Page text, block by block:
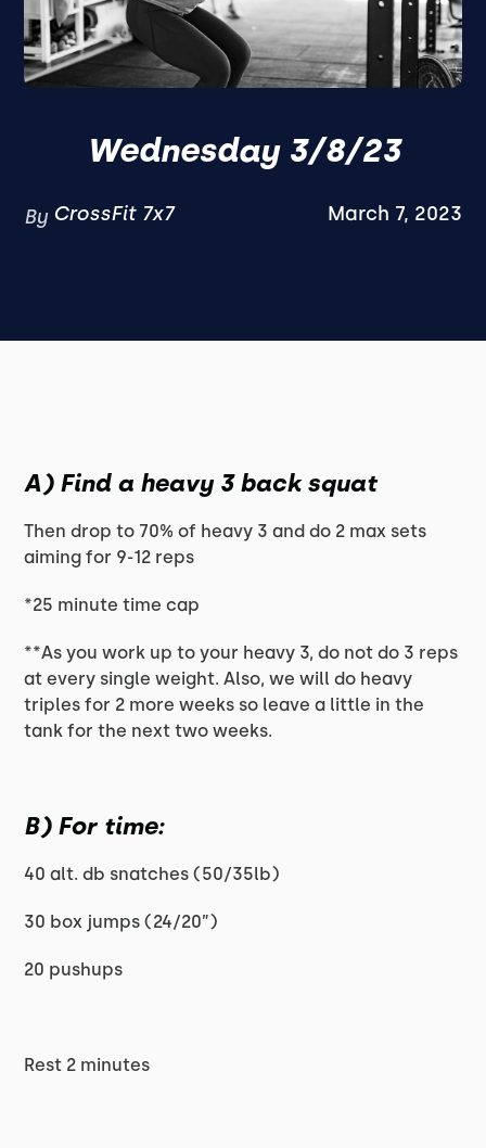
Wednesday 3/8/23
By CrossFit 7x7 March 7, 2023
A) Find a heavy 3 back squat
Then drop to 70% of heavy 3 and do 2 max sets
aiming for 9-12 reps
*25 minute time cap
**As you work up to your heavy 3, do not do 3 reps
at every single weight. Also, we will do heavy
triples for 2 more weeks so leave a little in the
tank for the next two weeks.
B) For time:
40 alt. db snatches (50/35lb)
30 box jumps (24/20”)
20 pushups
Rest 2 minutes